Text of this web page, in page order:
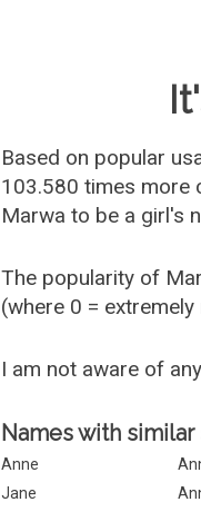
Based on popular
103.580 times more
Marwa to be a girl's
The popularity of
(where 0 =
I am not aware of
Names with
Anne
Jane